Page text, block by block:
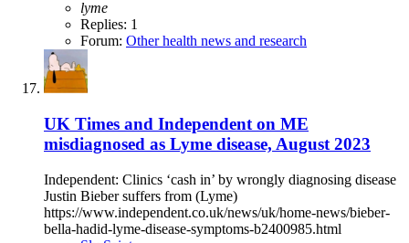
lyme
Replies: 1
Forum: Other health news and research
UK Times and Independent on ME
misdiagnosed as Lyme disease, August 2023
Independent: Clinics ‘cash in’ by wrongly diagnosing disease
Justin Bieber suffers from (Lyme)
https://www.independent.co.uk/news/uk/home-news/bieber-
bella-hadid-lyme-disease-symptoms-b2400985.html